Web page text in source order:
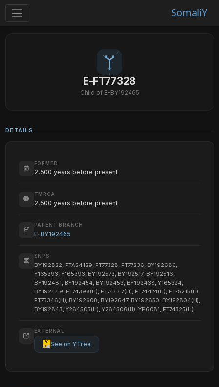
SomaliY
E-FT77328
Child of E-BY192465
DETAILS
FORMED
2,500 years before present
TMRCA
2,500 years before present
PARENT BRANCH
E-BY192465
SNPS
BY192822, FTA54129, FT77328, FT77236, BY192686,
Y165393, Y165393, BY192573, BY192517, BY192516,
BY192481, BY192454, BY192453, BY192438, Y165324,
BY192449, FT74398(H), FT74447(H), FT74474(H), FT75215(H),
FT75346(H), BY192608, BY192647, BY192650, BY192804(H),
BY192843, Y264505(H), Y264506(H), YP6081, FT74325(H)
EXTERNAL
See on YTree